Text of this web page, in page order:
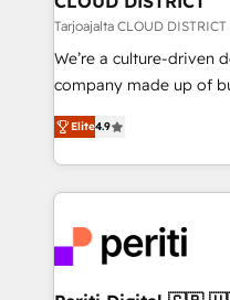
思決定者・PMO・現場担
HubSpot導入・活用支援
GTMの見える化・自動
2️⃣ AIエージェント組織構築 営業・マーケティング業務
の一部をAIが自律実行す
DX × AI推進のPMO伴走
革を、構想から実装・定
定の代行ではなく、設
Tarjoajalta CLOUD DISTRICT
We’re a culture-driven
company made up of
thinkers. We blend
development—always
ideas, opportunities,
experiences. To us,
and—most
into bold ideas and
Elite4.9